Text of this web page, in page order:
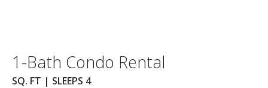
1-Bath Condo Rental
SQ. FT | SLEEPS 4